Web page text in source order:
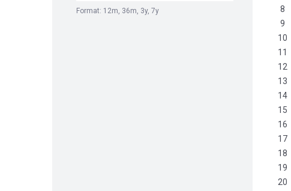
Format: 12m, 36m, 3y, 7y
8
9
10
11
12
13
14
15
16
17
18
19
20